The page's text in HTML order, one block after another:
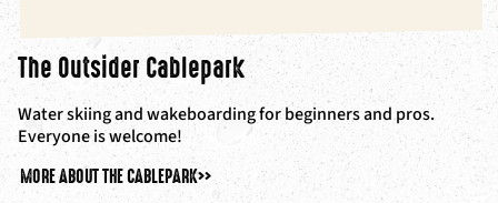
The Outsider Cablepark
Water skiing and wakeboarding for beginners and pros.
Everyone is welcome!
MORE ABOUT THE CABLEPARK>>